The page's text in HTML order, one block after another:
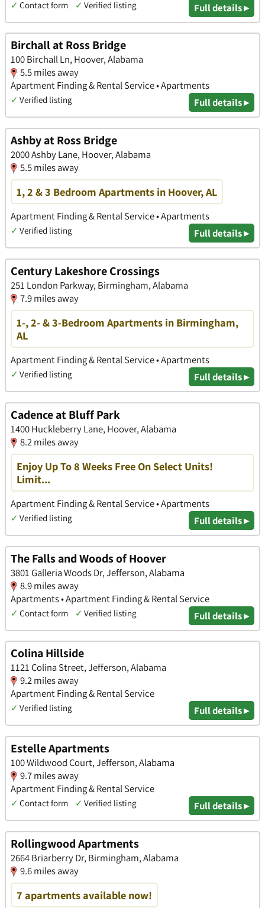
✓ Contact form ✓ Verified listing Full details ▸
Birchall at Ross Bridge
100 Birchall Ln, Hoover, Alabama
5.5 miles away
Apartment Finding & Rental Service • Apartments
✓ Verified listing Full details ▸
Ashby at Ross Bridge
2000 Ashby Lane, Hoover, Alabama
5.5 miles away
1, 2 & 3 Bedroom Apartments in Hoover, AL
Apartment Finding & Rental Service • Apartments
✓ Verified listing Full details ▸
Century Lakeshore Crossings
251 London Parkway, Birmingham, Alabama
7.9 miles away
1-, 2- & 3-Bedroom Apartments in Birmingham,
AL
Apartment Finding & Rental Service • Apartments
✓ Verified listing Full details ▸
Cadence at Bluff Park
1400 Huckleberry Lane, Hoover, Alabama
8.2 miles away
Enjoy Up To 8 Weeks Free On Select Units!
Limit...
Apartment Finding & Rental Service • Apartments
✓ Verified listing Full details ▸
The Falls and Woods of Hoover
3801 Galleria Woods Dr, Jefferson, Alabama
8.9 miles away
Apartments • Apartment Finding & Rental Service
✓ Contact form ✓ Verified listing Full details ▸
Colina Hillside
1121 Colina Street, Jefferson, Alabama
9.2 miles away
Apartment Finding & Rental Service
✓ Verified listing Full details ▸
Estelle Apartments
100 Wildwood Court, Jefferson, Alabama
9.7 miles away
Apartment Finding & Rental Service
✓ Contact form ✓ Verified listing Full details ▸
Rollingwood Apartments
2664 Briarberry Dr, Birmingham, Alabama
9.6 miles away
7 apartments available now!